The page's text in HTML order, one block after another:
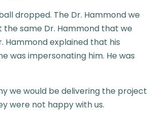
dropped. The Dr. Hammond we
same Dr. Hammond that we
explained that his
was impersonating him. He was
we would be delivering the project
were not happy with us.